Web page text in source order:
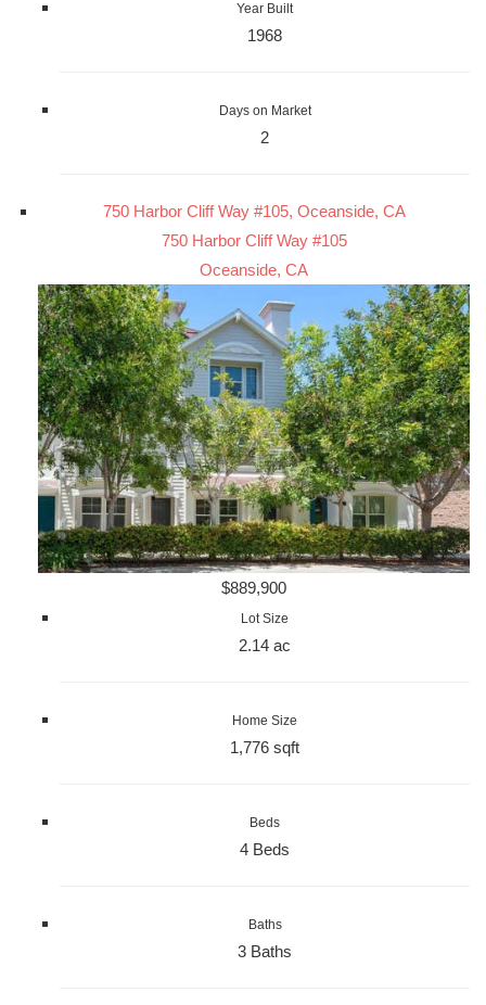
Year Built
1968
Days on Market
2
750 Harbor Cliff Way #105, Oceanside, CA
750 Harbor Cliff Way #105
Oceanside, CA
$889,900
Lot Size
2.14 ac
Home Size
1,776 sqft
Beds
4 Beds
Baths
3 Baths